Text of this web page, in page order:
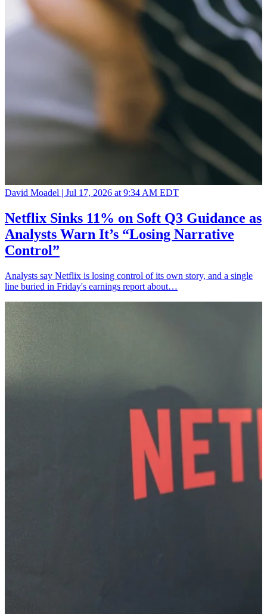
David Moadel | Jul 17, 2026 at 9:34 AM EDT
Netflix Sinks 11% on Soft Q3 Guidance as
Analysts Warn It’s “Losing Narrative
Control”
Analysts say Netflix is losing control of its own story, and a single
line buried in Friday's earnings report about…